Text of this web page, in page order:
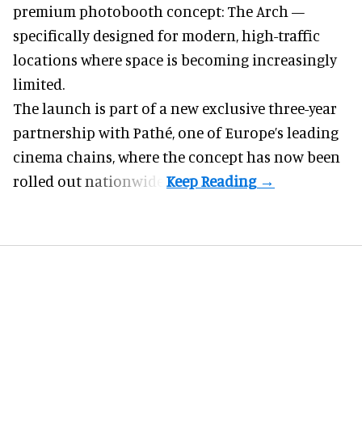
premium photobooth concept: The Arch —
specifically designed for modern, high-traffic
locations where space is becoming increasingly
limited.
The launch is part of a new exclusive three-year
partnership with Pathé, one of Europe’s leading
cinema chains, where the concept has now been
rolled out nationwide.